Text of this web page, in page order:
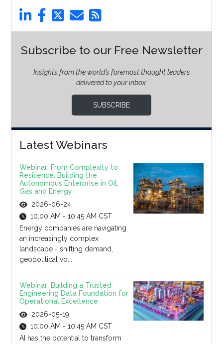
Subscribe to our Free Newsletter
Insights from the world’s foremost thought leaders
delivered to your inbox.
SUBSCRIBE
Latest Webinars
Webinar: From Complexity to
Resilience: Building the
Autonomous Enterprise in Oil,
Gas and Energy
2026-06-24
10:00 AM - 10:45 AM CST
Energy companies are navigating
an increasingly complex
landscape - shifting demand,
geopolitical vo...
Webinar: Building a Trusted
Engineering Data Foundation for
Operational Excellence
2026-05-19
10:00 AM - 10:45 AM CST
AI has the potential to transform